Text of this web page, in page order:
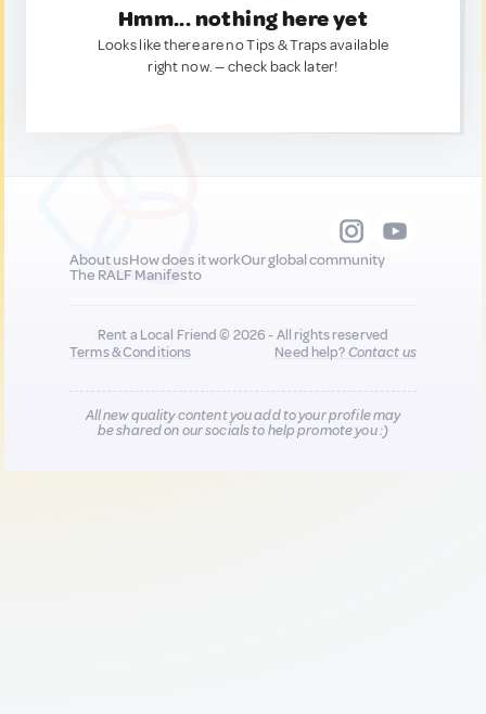
Hmm... nothing here yet
Looks like there are no Tips & Traps available
right now. — check back later!
About usHow does it workOur global community
The RALF Manifesto
Rent a Local Friend © 2026 - All rights reserved
Terms & Conditions
Need help?Contact us
All new quality content you add to your profile may
be shared on our socials to help promote you :)